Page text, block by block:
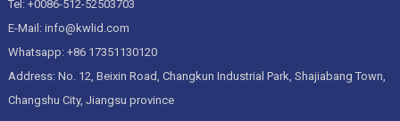
Tel: +0086-512-52503703
E-Mail: info@kwlid.com
Whatsapp: +86 17351130120
Address: No. 12, Beixin Road, Changkun Industrial Park, Shajiabang Town,
Changshu City, Jiangsu province